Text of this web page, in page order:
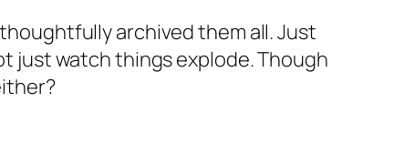
archived them all. Just
just watch things explode. Though